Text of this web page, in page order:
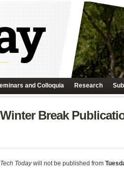
and Colloquia Research
Break
Todaywill not be published from